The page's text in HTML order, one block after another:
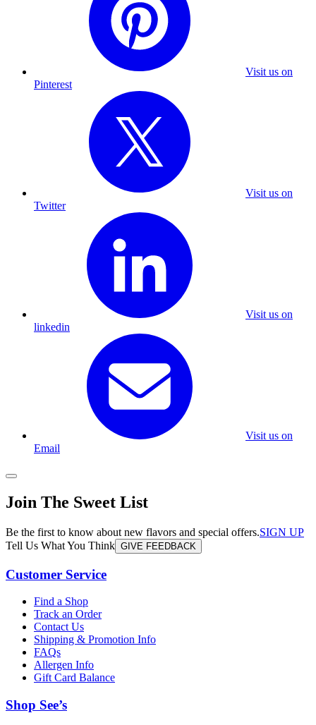
Visit us on
Pinterest
Visit us on
Twitter
Visit us on
linkedin
Visit us on
Email
Join The Sweet List
Be the first to know about new flavors and special offers.SIGN UP
Tell Us What You Think GIVE FEEDBACK
Customer Service
Find a Shop
Track an Order
Contact Us
Shipping & Promotion Info
FAQs
Allergen Info
Gift Card Balance
Shop See’s